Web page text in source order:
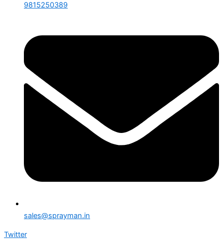
9815250389
sales@sprayman.in
Twitter